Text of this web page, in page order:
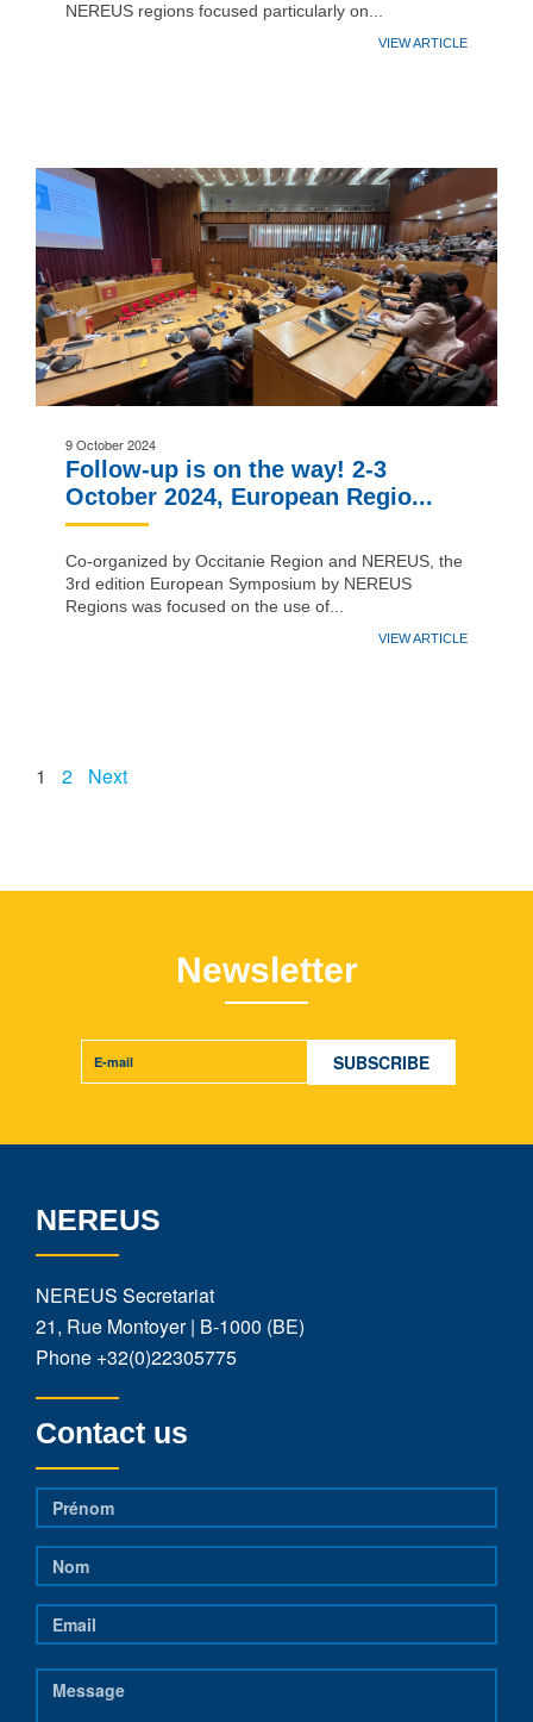
NEREUS regions focused particularly on...
VIEW ARTICLE
9 October 2024
Follow-up is on the way! 2-3
October 2024, European Regio...
Co-organized by Occitanie Region and NEREUS, the
3rd edition European Symposium by NEREUS
Regions was focused on the use of...
VIEW ARTICLE
1 2 Next
Newsletter
NEREUS
NEREUS Secretariat
21, Rue Montoyer | B-1000 (BE)
Phone +32(0)22305775
Contact us